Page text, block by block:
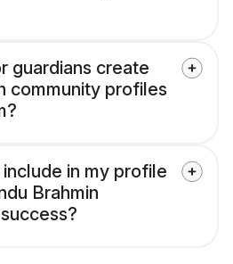
guardians create
community profiles
in my profile
Brahmin